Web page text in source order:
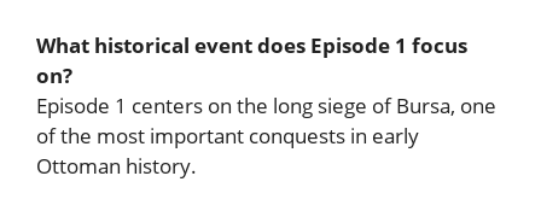
What historical event does Episode 1 focus
on?
Episode 1 centers on the long siege of Bursa, one
of the most important conquests in early
Ottoman history.